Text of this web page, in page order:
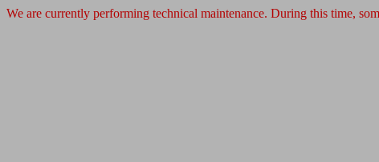
We are currently performing technical maintenance. During this time,